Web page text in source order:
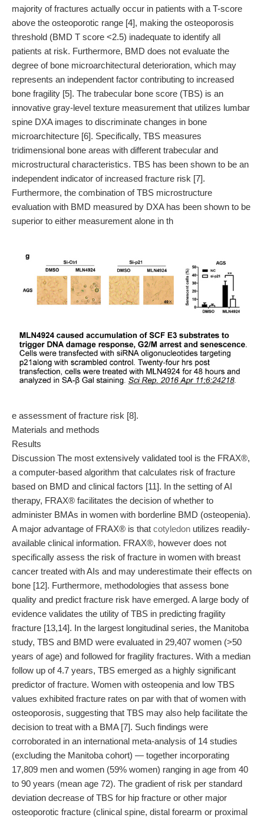
majority of fractures actually occur in patients with a T-score
above the osteoporotic range [4], making the osteoporosis
threshold (BMD T score <2.5) inadequate to identify all
patients at risk. Furthermore, BMD does not evaluate the
degree of bone microarchitectural deterioration, which may
represents an independent factor contributing to increased
bone fragility [5]. The trabecular bone score (TBS) is an
innovative gray-level texture measurement that utilizes lumbar
spine DXA images to discriminate changes in bone
microarchitecture [6]. Specifically, TBS measures
tridimensional bone areas with different trabecular and
microstructural characteristics. TBS has been shown to be an
independent indicator of increased fracture risk [7].
Furthermore, the combination of TBS microstructure
evaluation with BMD measured by DXA has been shown to be
superior to either measurement alone in th
e assessment of fracture risk [8].
Materials and methods
Results
Discussion The most extensively validated tool is the FRAX®,
a computer-based algorithm that calculates risk of fracture
based on BMD and clinical factors [11]. In the setting of AI
therapy, FRAX® facilitates the decision of whether to
administer BMAs in women with borderline BMD (osteopenia).
A major advantage of FRAX® is that cotyledon utilizes readily-
available clinical information. FRAX®, however does not
specifically assess the risk of fracture in women with breast
cancer treated with AIs and may underestimate their effects on
bone [12]. Furthermore, methodologies that assess bone
quality and predict fracture risk have emerged. A large body of
evidence validates the utility of TBS in predicting fragility
fracture [13,14]. In the largest longitudinal series, the Manitoba
study, TBS and BMD were evaluated in 29,407 women (>50
years of age) and followed for fragility fractures. With a median
follow up of 4.7 years, TBS emerged as a highly significant
predictor of fracture. Women with osteopenia and low TBS
values exhibited fracture rates on par with that of women with
osteoporosis, suggesting that TBS may also help facilitate the
decision to treat with a BMA [7]. Such findings were
corroborated in an international meta-analysis of 14 studies
(excluding the Manitoba cohort) — together incorporating
17,809 men and women (59% women) ranging in age from 40
to 90 years (mean age 72). The gradient of risk per standard
deviation decrease of TBS for hip fracture or other major
osteoporotic fracture (clinical spine, distal forearm or proximal